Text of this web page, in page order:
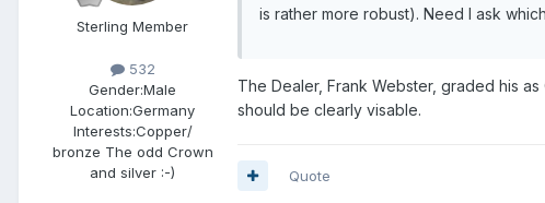
Sterling Member
532
Gender:Male
Location:Germany
Interests:Copper/
bronze The odd Crown
and silver :-)
is rather more robust). Need I ask
The Dealer, Frank Webster, graded his
should be clearly visable.
Quote